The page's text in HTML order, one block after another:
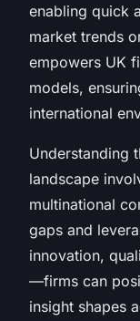
enabling quick
market trends
empowers UK
models,
international
Understanding
landscape
multinational
gaps and
innovation,
—firms can
insight shapes